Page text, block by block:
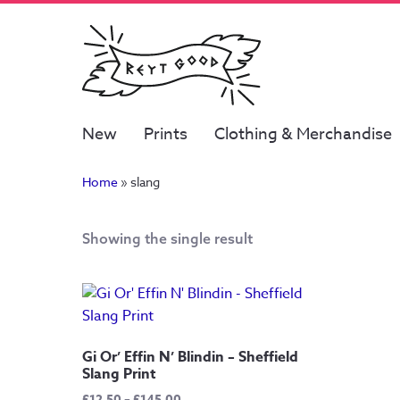
New Prints Clothing & Merchandise
Home » slang
Showing the single result
Gi Or’ Effin N’ Blindin – Sheffield
Slang Print